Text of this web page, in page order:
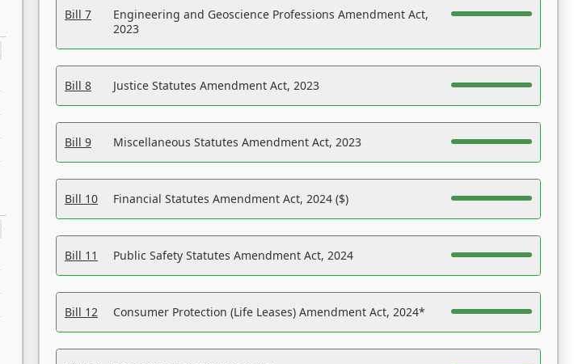
Bill 7
Engineering and Geoscience Professions Amendment Act,
2023
Bill 8 Justice Statutes Amendment Act, 2023
Bill 9 Miscellaneous Statutes Amendment Act, 2023
Bill 10 Financial Statutes Amendment Act, 2024 ($)
Bill 11 Public Safety Statutes Amendment Act, 2024
Bill 12 Consumer Protection (Life Leases) Amendment Act, 2024*